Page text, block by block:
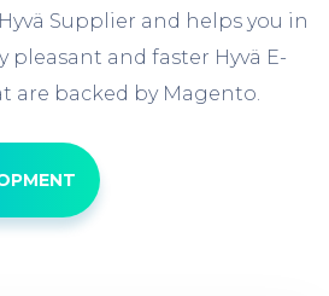
Supplier and helps you in
and faster Hyvä E-
are backed by Magento.